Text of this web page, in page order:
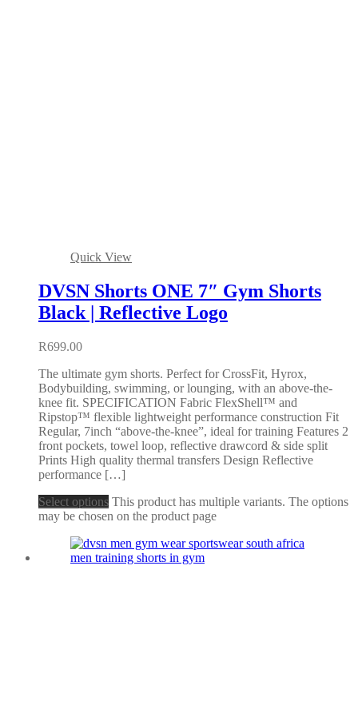
Quick View
DVSN Shorts ONE 7″ Gym Shorts
Black | Reflective Logo
R699.00
The ultimate gym shorts. Perfect for CrossFit, Hyrox,
Bodybuilding, swimming, or lounging, with an above-the-
knee fit. SPECIFICATION Fabric FlexShell™ and
Ripstop™ flexible lightweight performance construction Fit
Regular, 7inch “above-the-knee”, ideal for training Features 2
front pockets, towel loop, reflective drawcord & side split
Prints High quality thermal transfers Design Reflective
performance […]
Select options This product has multiple variants. The options
may be chosen on the product page